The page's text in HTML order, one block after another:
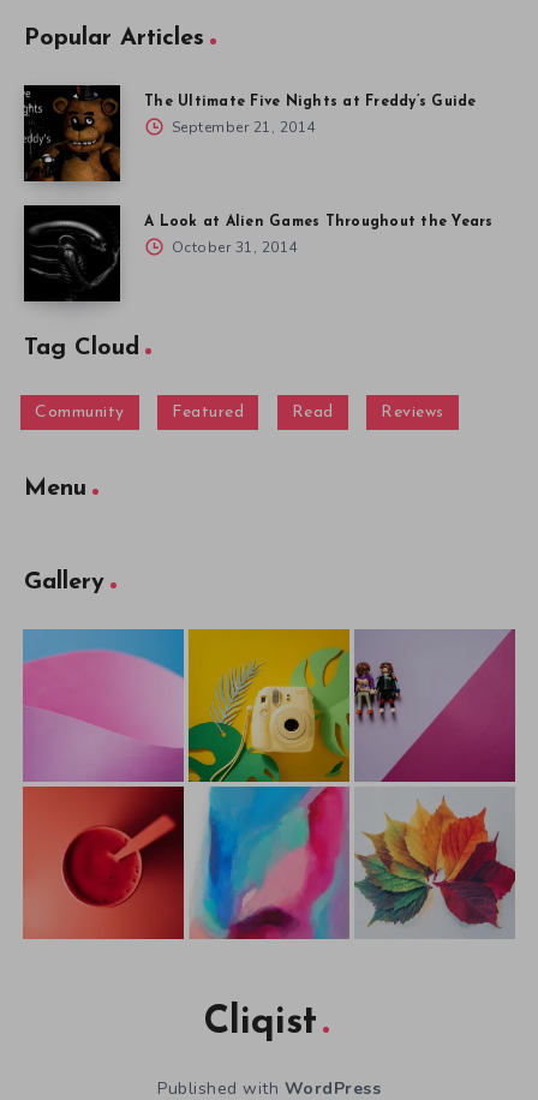
Popular Articles
The Ultimate Five Nights at Freddy’s Guide
September 21, 2014
A Look at Alien Games Throughout the Years
October 31, 2014
Tag Cloud
Community Featured Read Reviews
Menu
Gallery
Cliqist
Published with WordPress